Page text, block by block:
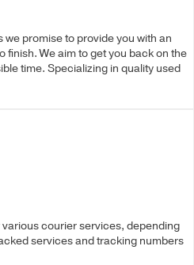
promise to provide you with an
We aim to get you back on the
time. Specializing in quality used
courier services, depending
services and tracking numbers